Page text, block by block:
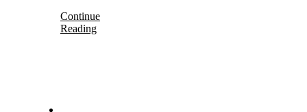
Continue
Reading